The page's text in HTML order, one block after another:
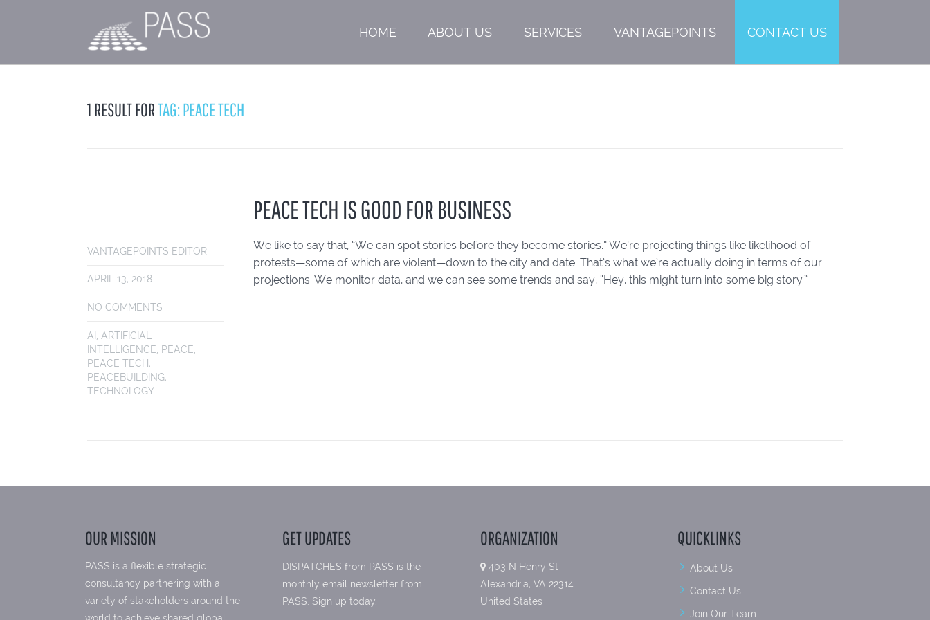
HOME ABOUT US SERVICES VANTAGEPOINTS CONTACT US
1 RESULT FORTAG: PEACE TECH
PEACE TECH IS GOOD FOR BUSINESS
VANTAGEPOINTS EDITOR
APRIL 13, 2018
NO COMMENTS
AI, ARTIFICIAL
INTELLIGENCE, PEACE,
PEACE TECH,
PEACEBUILDING,
TECHNOLOGY
We like to say that, “We can spot stories before they become stories.” We’re projecting things like likelihood of
protests—some of which are violent—down to the city and date. That’s what we’re actually doing in terms of our
projections. We monitor data, and we can see some trends and say, “Hey, this might turn into some big story.”
OUR MISSION
PASS is a flexible strategic
consultancy partnering with a
variety of stakeholders around the
GET UPDATES
DISPATCHES from PASS is the
monthly email newsletter from
PASS. Sign up today.
ORGANIZATION
403 N Henry St
Alexandria, VA 22314
United States
QUICKLINKS
About Us
Contact Us
Join Our Team